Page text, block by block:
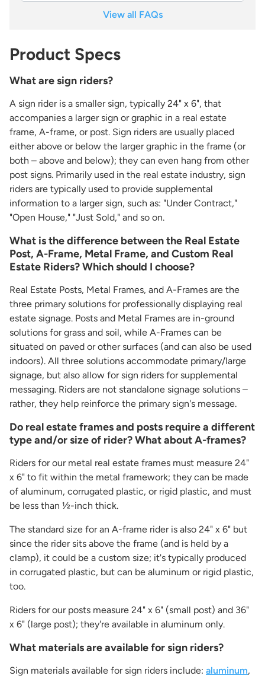
View all FAQs
Product Specs
What are sign riders?
A sign rider is a smaller sign, typically 24" x 6", that
accompanies a larger sign or graphic in a real estate
frame, A-frame, or post. Sign riders are usually placed
either above or below the larger graphic in the frame (or
both – above and below); they can even hang from other
post signs. Primarily used in the real estate industry, sign
riders are typically used to provide supplemental
information to a larger sign, such as: "Under Contract,"
"Open House," "Just Sold," and so on.
What is the difference between the Real Estate
Post, A-Frame, Metal Frame, and Custom Real
Estate Riders? Which should I choose?
Real Estate Posts, Metal Frames, and A-Frames are the
three primary solutions for professionally displaying real
estate signage. Posts and Metal Frames are in-ground
solutions for grass and soil, while A-Frames can be
situated on paved or other surfaces (and can also be used
indoors). All three solutions accommodate primary/large
signage, but also allow for sign riders for supplemental
messaging. Riders are not standalone signage solutions –
rather, they help reinforce the primary sign's message.
Do real estate frames and posts require a different
type and/or size of rider? What about A-frames?
Riders for our metal real estate frames must measure 24"
x 6" to fit within the metal framework; they can be made
of aluminum, corrugated plastic, or rigid plastic, and must
be less than ½-inch thick.
The standard size for an A-frame rider is also 24" x 6" but
since the rider sits above the frame (and is held by a
clamp), it could be a custom size; it's typically produced
in corrugated plastic, but can be aluminum or rigid plastic,
too.
Riders for our posts measure 24" x 6" (small post) and 36"
x 6" (large post); they're available in aluminum only.
What materials are available for sign riders?
Sign materials available for sign riders include: aluminum,